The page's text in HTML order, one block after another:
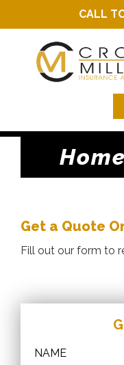
CALL
Get a Quote
Fill out our form to
NAME